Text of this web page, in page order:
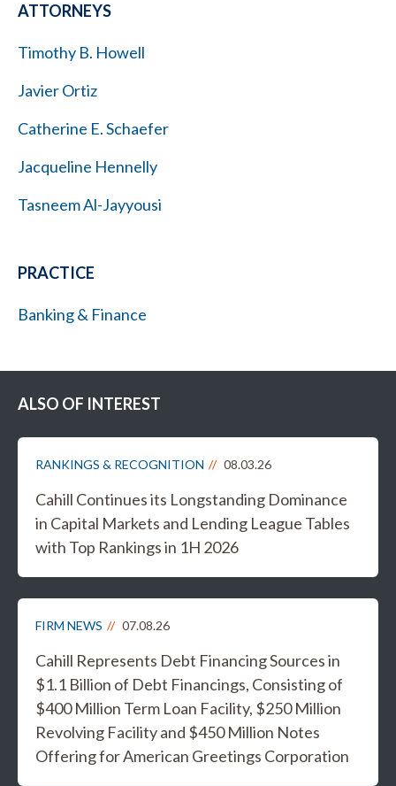
ATTORNEYS
Timothy B. Howell
Javier Ortiz
Catherine E. Schaefer
Jacqueline Hennelly
Tasneem Al-Jayyousi
PRACTICE
Banking & Finance
ALSO OF INTEREST
RANKINGS & RECOGNITION 08.03.26
Cahill Continues its Longstanding Dominance
in Capital Markets and Lending League Tables
with Top Rankings in 1H 2026
FIRM NEWS 07.08.26
Cahill Represents Debt Financing Sources in
$1.1 Billion of Debt Financings, Consisting of
$400 Million Term Loan Facility, $250 Million
Revolving Facility and $450 Million Notes
Offering for American Greetings Corporation